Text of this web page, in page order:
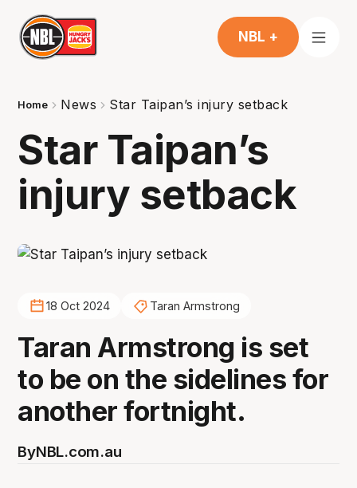
NBL +
Home News Star Taipan’s injury setback
Star Taipan’s
injury setback
18 Oct 2024 Taran Armstrong
Taran Armstrong is set
to be on the sidelines for
another fortnight.
ByNBL.com.au